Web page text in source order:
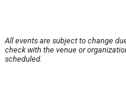
All events are subject to change
check with the venue or
scheduled.